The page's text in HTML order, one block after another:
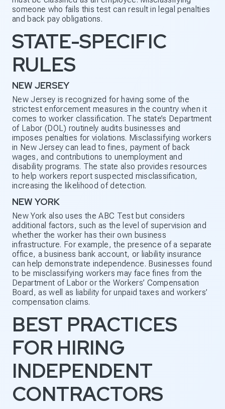
someone who fails this test can result in legal penalties
and back pay obligations.
STATE-SPECIFIC
RULES
NEW JERSEY
New Jersey is recognized for having some of the
strictest enforcement measures in the country when it
comes to worker classification. The state’s Department
of Labor (DOL) routinely audits businesses and
imposes penalties for violations. Misclassifying workers
in New Jersey can lead to fines, payment of back
wages, and contributions to unemployment and
disability programs. The state also provides resources
to help workers report suspected misclassification,
increasing the likelihood of detection.
NEW YORK
New York also uses the ABC Test but considers
additional factors, such as the level of supervision and
whether the worker has their own business
infrastructure. For example, the presence of a separate
office, a business bank account, or liability insurance
can help demonstrate independence. Businesses found
to be misclassifying workers may face fines from the
Department of Labor or the Workers’ Compensation
Board, as well as liability for unpaid taxes and workers’
compensation claims.
BEST PRACTICES
FOR HIRING
INDEPENDENT
CONTRACTORS